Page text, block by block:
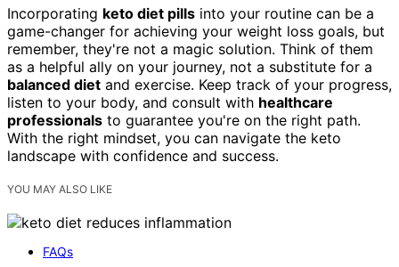
Incorporating keto diet pills into your routine can be a
game-changer for achieving your weight loss goals, but
remember, they're not a magic solution. Think of them
as a helpful ally on your journey, not a substitute for a
balanced diet and exercise. Keep track of your progress,
listen to your body, and consult with healthcare
professionals to guarantee you're on the right path.
With the right mindset, you can navigate the keto
landscape with confidence and success.
YOU MAY ALSO LIKE
FAQs